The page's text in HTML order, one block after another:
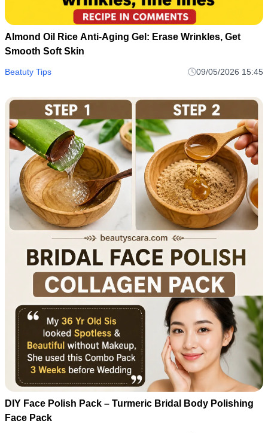
Almond Oil Rice Anti-Aging Gel: Erase Wrinkles, Get
Smooth Soft Skin
Beatuty Tips 09/05/2026 15:45
DIY Face Polish Pack – Turmeric Bridal Body Polishing
Face Pack